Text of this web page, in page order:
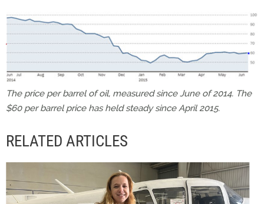
The price per barrel of oil, measured since June of 2014. The
$60 per barrel price has held steady since April 2015.
RELATED ARTICLES